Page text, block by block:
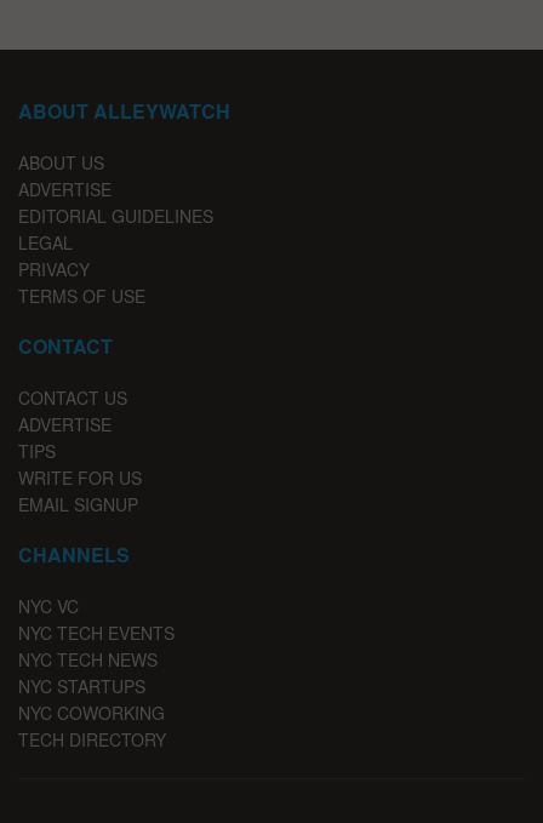
ABOUT ALLEYWATCH
ABOUT US
ADVERTISE
EDITORIAL GUIDELINES
LEGAL
PRIVACY
TERMS OF USE
CONTACT
CONTACT US
ADVERTISE
TIPS
WRITE FOR US
EMAIL SIGNUP
CHANNELS
NYC VC
NYC TECH EVENTS
NYC TECH NEWS
NYC STARTUPS
NYC COWORKING
TECH DIRECTORY